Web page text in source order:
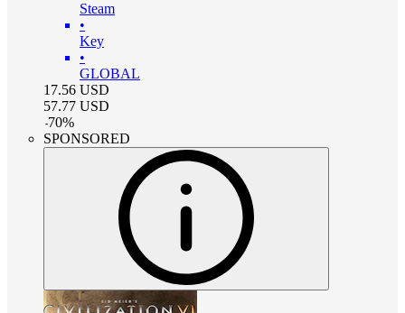
Steam
•
Key
•
GLOBAL
17.56 USD
57.77 USD
-70%
SPONSORED